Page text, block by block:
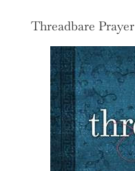
Threadbare Prayer